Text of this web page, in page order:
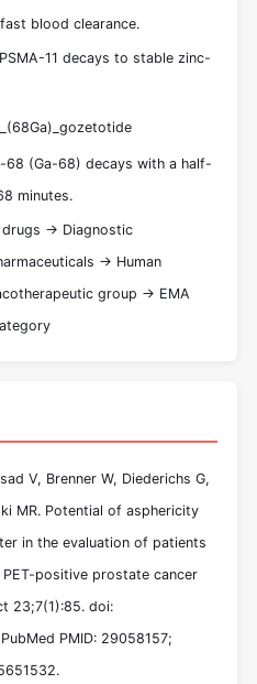
blood clearance.
11 decays to stable zinc-
68 (Ga-68) decays with a half-
minutes.
drugs -> Diagnostic
-> Human
group -> EMA
V, Brenner W, Diederichs G,
MR. Potential of asphericity
in the evaluation of patients
positive prostate cancer
23;7(1):85. doi:
PMID: 29058157;